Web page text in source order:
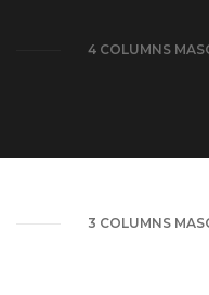
4 COLUMNS
3 COLUMNS